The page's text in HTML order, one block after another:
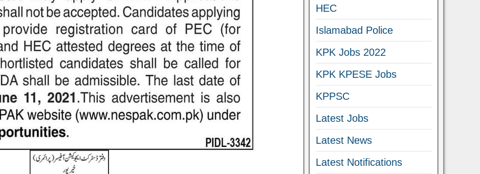
HEC
Islamabad Police
KPK Jobs 2022
KPK KPESE Jobs
KPPSC
Latest Jobs
Latest News
Latest Notifications